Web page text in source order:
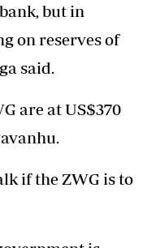
but in
on reserves of
said.
are at US$370
if the ZWG is to